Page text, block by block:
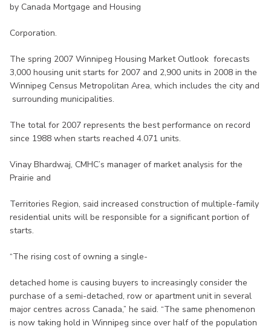
by Canada Mortgage and Housing
Corporation.
The spring 2007 Winnipeg Housing Market Outlook forecasts
3,000 housing unit starts for 2007 and 2,900 units in 2008 in the
Winnipeg Census Metropolitan Area, which includes the city and
surrounding municipalities.
The total for 2007 represents the best performance on record
since 1988 when starts reached 4.071 units.
Vinay Bhardwaj, CMHC’s manager of market analysis for the
Prairie and
Territories Region, said increased construction of multiple-family
residential units will be responsible for a significant portion of
starts.
“The rising cost of owning a single-
detached home is causing buyers to increasingly consider the
purchase of a semi-detached, row or apartment unit in several
major centres across Canada,” he said. “The same phenomenon
is now taking hold in Winnipeg since over half of the population